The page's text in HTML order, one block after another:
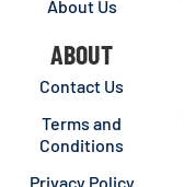
About Us
ABOUT
Contact Us
Terms and
Conditions
Privacy Policy